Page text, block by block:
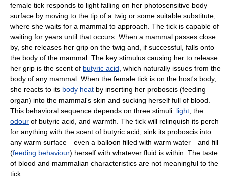
female tick responds to light falling on her photosensitive body
surface by moving to the tip of a twig or some suitable substitute,
where she waits for a mammal to approach. The tick is capable of
waiting for years until that occurs. When a mammal passes close
by, she releases her grip on the twig and, if successful, falls onto
the body of the mammal. The key stimulus causing her to release
her grip is the scent of butyric acid , which naturally issues from the
body of any mammal. When the female tick is on the host's body,
she reacts to its body heat by inserting her proboscis (feeding
organ) into the mammal's skin and sucking herself full of blood.
This behavioral sequence depends on three stimuli: light , the
odour of butyric acid, and warmth. The tick will relinquish its perch
for anything with the scent of butyric acid, sink its proboscis into
any warm surface—even a balloon filled with warm water—and fill
(feeding behaviour) herself with whatever fluid is within. The taste
of blood and mammalian characteristics are not meaningful to the
tick.